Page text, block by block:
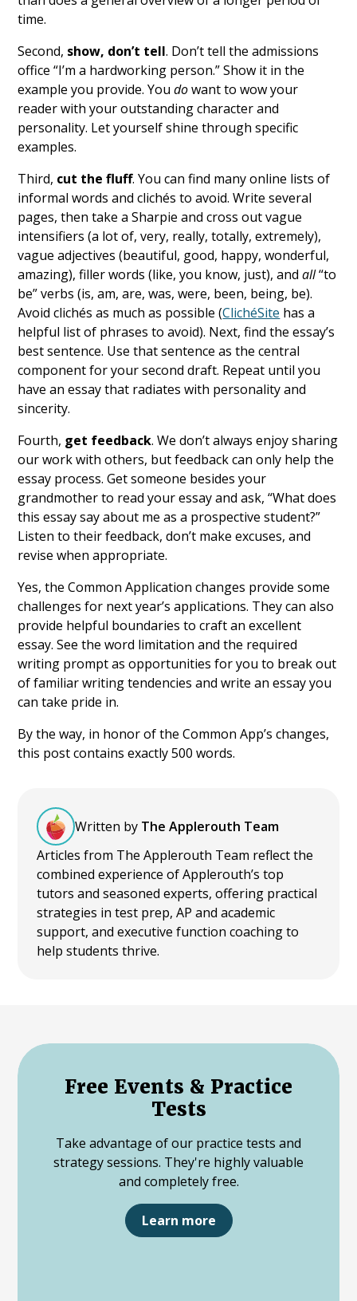
time.
Second, show, don’t tell. Don’t tell the admissions
office “I’m a hardworking person.” Show it in the
example you provide. Youdowant to wow your
reader with your outstanding character and
personality. Let yourself shine through specific
examples.
Third, cut the fluff. You can find many online lists of
informal words and clichés to avoid. Write several
pages, then take a Sharpie and cross out vague
intensifiers (a lot of, very, really, totally, extremely),
vague adjectives (beautiful, good, happy, wonderful,
amazing), filler words (like, you know, just), andall“to
be” verbs (is, am, are, was, were, been, being, be).
Avoid clichés as much as possible (ClichéSite has a
helpful list of phrases to avoid). Next, find the essay’s
best sentence. Use that sentence as the central
component for your second draft. Repeat until you
have an essay that radiates with personality and
sincerity.
Fourth, get feedback. We don’t always enjoy sharing
our work with others, but feedback can only help the
essay process. Get someone besides your
grandmother to read your essay and ask, “What does
this essay say about me as a prospective student?”
Listen to their feedback, don’t make excuses, and
revise when appropriate.
Yes, the Common Application changes provide some
challenges for next year’s applications. They can also
provide helpful boundaries to craft an excellent
essay. See the word limitation and the required
writing prompt as opportunities for you to break out
of familiar writing tendencies and write an essay you
can take pride in.
By the way, in honor of the Common App’s changes,
this post contains exactly 500 words.
Written by The Applerouth Team
Articles from The Applerouth Team reflect the
combined experience of Applerouth’s top
tutors and seasoned experts, offering practical
strategies in test prep, AP and academic
support, and executive function coaching to
help students thrive.
Free Events & Practice
Tests
Take advantage of our practice tests and
strategy sessions. They're highly valuable
and completely free.
Learn more